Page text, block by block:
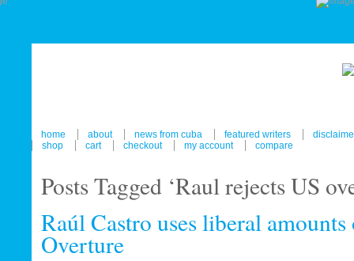
home about news from cuba featured writers
shop
cart checkout my account compare
Posts Tagged ‘Raul rejects US
Raúl Castro uses liberal
Overture